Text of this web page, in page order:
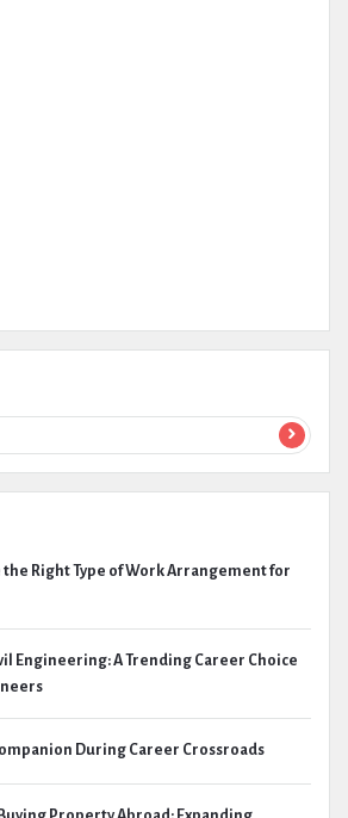
the Right Type of Work Arrangement for
Engineering: A Trending Career Choice
During Career Crossroads